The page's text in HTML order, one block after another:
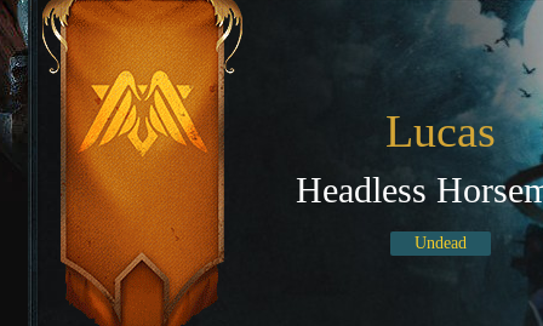
Lucas
Headless
Undead